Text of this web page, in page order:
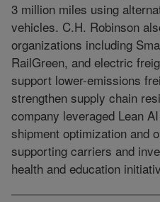
3 million miles using
vehicles. C.H. Robinson
organizations including
RailGreen, and electric
support lower-emissions
strengthen supply chain
company leveraged Lean
shipment optimization and
supporting carriers and
health and education